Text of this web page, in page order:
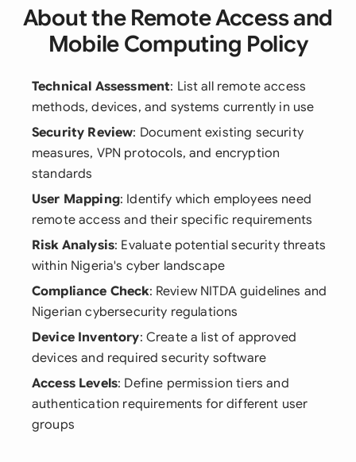
About the Remote Access and
Mobile Computing Policy
Technical Assessment: List all remote access
methods, devices, and systems currently in use
Security Review: Document existing security
measures, VPN protocols, and encryption
standards
User Mapping: Identify which employees need
remote access and their specific requirements
Risk Analysis: Evaluate potential security threats
within Nigeria's cyber landscape
Compliance Check: Review NITDA guidelines and
Nigerian cybersecurity regulations
Device Inventory: Create a list of approved
devices and required security software
Access Levels: Define permission tiers and
authentication requirements for different user
groups